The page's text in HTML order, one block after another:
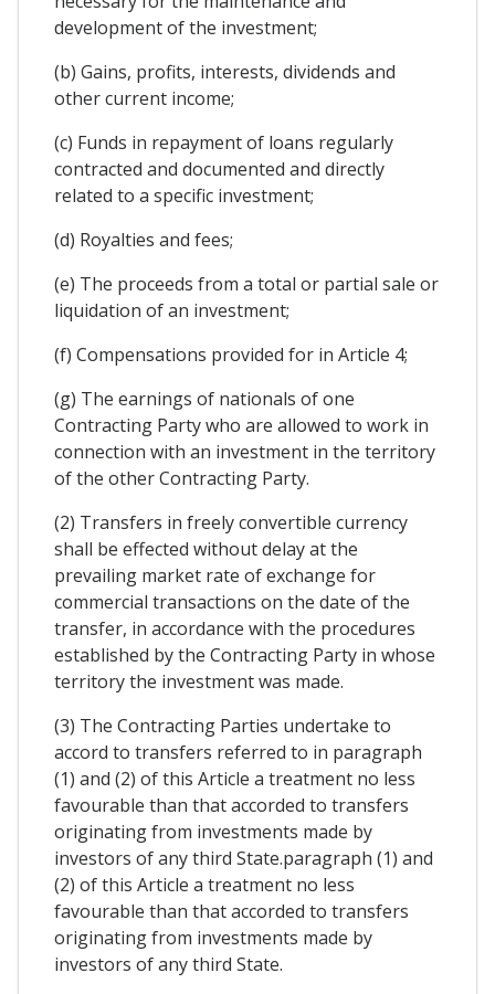
development of the investment;
(b) Gains, profits, interests, dividends and
other current income;
(c) Funds in repayment of loans regularly
contracted and documented and directly
related to a specific investment;
(d) Royalties and fees;
(e) The proceeds from a total or partial sale or
liquidation of an investment;
(f) Compensations provided for in Article 4;
(g) The earnings of nationals of one
Contracting Party who are allowed to work in
connection with an investment in the territory
of the other Contracting Party.
(2) Transfers in freely convertible currency
shall be effected without delay at the
prevailing market rate of exchange for
commercial transactions on the date of the
transfer, in accordance with the procedures
established by the Contracting Party in whose
territory the investment was made.
(3) The Contracting Parties undertake to
accord to transfers referred to in paragraph
(1) and (2) of this Article a treatment no less
favourable than that accorded to transfers
originating from investments made by
investors of any third State.paragraph (1) and
(2) of this Article a treatment no less
favourable than that accorded to transfers
originating from investments made by
investors of any third State.